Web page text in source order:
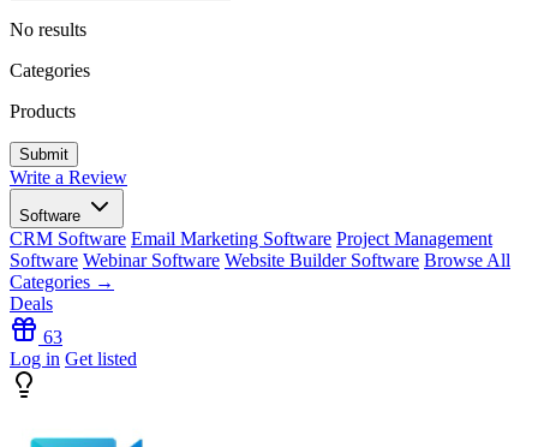
No results
Categories
Products
Write a Review
Software
CRM Software Email Marketing Software Project Management
Software Webinar Software Website Builder Software Browse All
Categories →
Deals
63
Log in Get listed